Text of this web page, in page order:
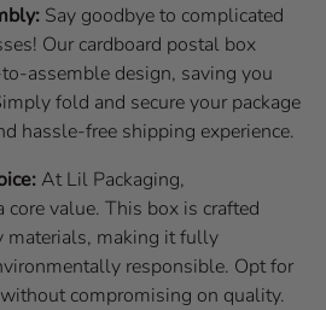
Say goodbye to complicated
Our cardboard postal box
assemble design, saving you
fold and secure your package
hassle-free shipping experience.
At Lil Packaging,
value. This box is crafted
materials, making it fully
responsible. Opt for
compromising on quality.